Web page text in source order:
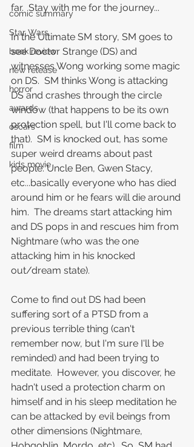
comic summary
Star Wars
book review
new release
horror
awards
oscars
film
kids movie
far.  Stay with me for the journey...
In the Ultimate SM story, SM goes to
see Doctor Strange (DS) and
witnesses Wong working some magic
on DS.  SM thinks Wong is attacking
DS and crashes through the circle
window (that happens to be its own
protection spell, but I'll come back to
that).  SM is knocked out, has some
super weird dreams about past
people: Uncle Ben, Gwen Stacy,
etc...basically everyone who has died
around him or he fears will die around
him.  The dreams start attacking him
and DS pops in and rescues him from
Nightmare (who was the one
attacking him in his knocked
out/dream state).
Come to find out DS had been
suffering sort of a PTSD from a
previous terrible thing (can't
remember now, but I'm sure I'll be
reminded) and had been trying to
meditate.  However, you discover, he
hadn't used a protection charm on
himself and in his sleep meditation he
can be attacked by evil beings from
other dimensions (Nightmare,